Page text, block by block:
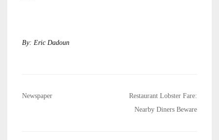
By: Eric Dadoun
Post
Newspaper
Restaurant Lobster Fare:
Nearby Diners Beware